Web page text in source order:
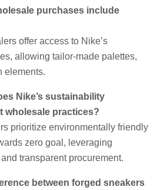
purchases include
offer access to Nike’s
allowing tailor-made palettes,
elements.
Nike’s sustainability
wholesale practices?
prioritize environmentally friendly
zero goal, leveraging
transparent procurement.
between forged sneakers